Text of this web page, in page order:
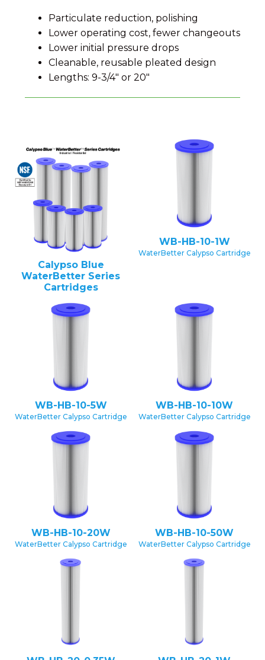
Particulate reduction, polishing
Lower operating cost, fewer changeouts
Lower initial pressure drops
Cleanable, reusable pleated design
Lengths: 9-3/4" or 20"
Calypso Blue
WaterBetter Series
Cartridges
WB-HB-10-1W
WaterBetter Calypso Cartridge
WB-HB-10-5W
WaterBetter Calypso Cartridge
WB-HB-10-10W
WaterBetter Calypso Cartridge
WB-HB-10-20W
WaterBetter Calypso Cartridge
WB-HB-10-50W
WaterBetter Calypso Cartridge